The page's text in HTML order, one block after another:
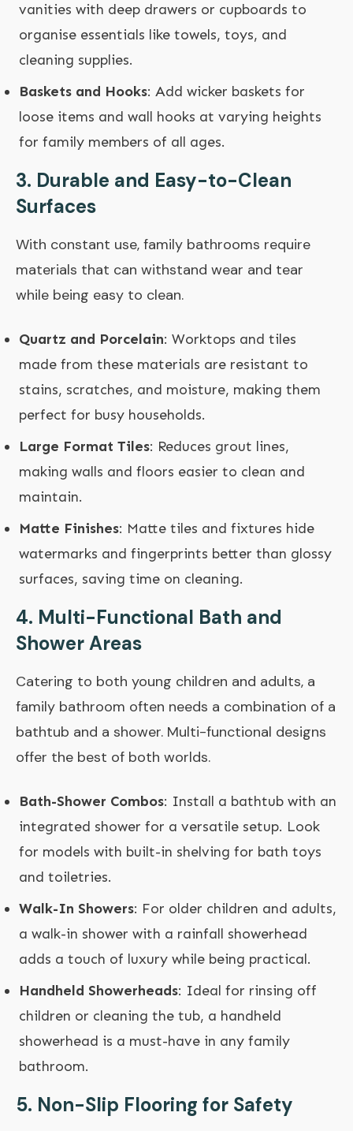
vanities with deep drawers or cupboards to
organise essentials like towels, toys, and
cleaning supplies.
Baskets and Hooks: Add wicker baskets for
loose items and wall hooks at varying heights
for family members of all ages.
3. Durable and Easy-to-Clean
Surfaces
With constant use, family bathrooms require
materials that can withstand wear and tear
while being easy to clean.
Quartz and Porcelain: Worktops and tiles
made from these materials are resistant to
stains, scratches, and moisture, making them
perfect for busy households.
Large Format Tiles: Reduces grout lines,
making walls and floors easier to clean and
maintain.
Matte Finishes: Matte tiles and fixtures hide
watermarks and fingerprints better than glossy
surfaces, saving time on cleaning.
4. Multi-Functional Bath and
Shower Areas
Catering to both young children and adults, a
family bathroom often needs a combination of a
bathtub and a shower. Multi-functional designs
offer the best of both worlds.
Bath-Shower Combos: Install a bathtub with an
integrated shower for a versatile setup. Look
for models with built-in shelving for bath toys
and toiletries.
Walk-In Showers: For older children and adults,
a walk-in shower with a rainfall showerhead
adds a touch of luxury while being practical.
Handheld Showerheads: Ideal for rinsing off
children or cleaning the tub, a handheld
showerhead is a must-have in any family
bathroom.
5. Non-Slip Flooring for Safety